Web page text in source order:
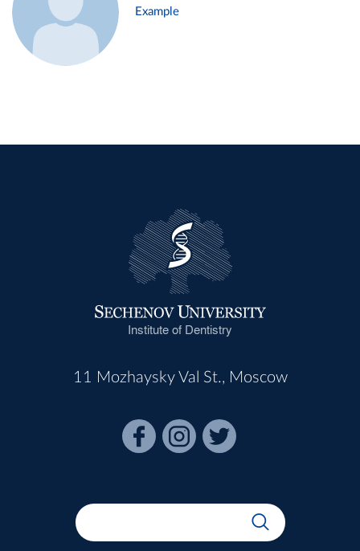
Example
Institute of Dentistry
11 Mozhaysky Val St., Moscow